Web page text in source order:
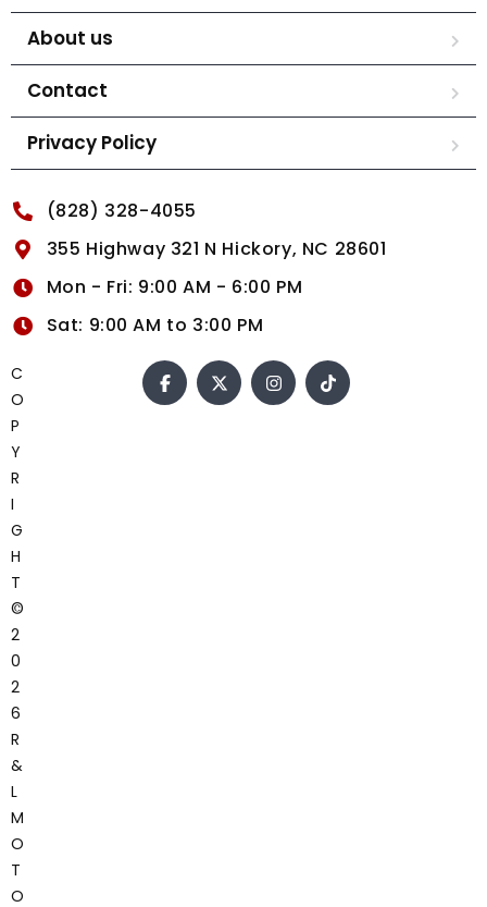
About us
Contact
Privacy Policy
(828) 328-4055
355 Highway 321 N Hickory, NC 28601
Mon - Fri: 9:00 AM - 6:00 PM
Sat: 9:00 AM to 3:00 PM
C
O
P
Y
R
I
G
H
T
©
2
0
2
6
R
&
L
M
O
T
O